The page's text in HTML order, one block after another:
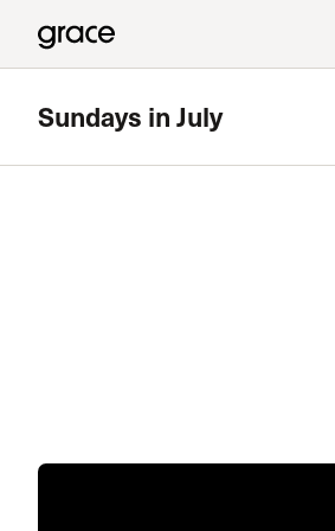
Sundays in July